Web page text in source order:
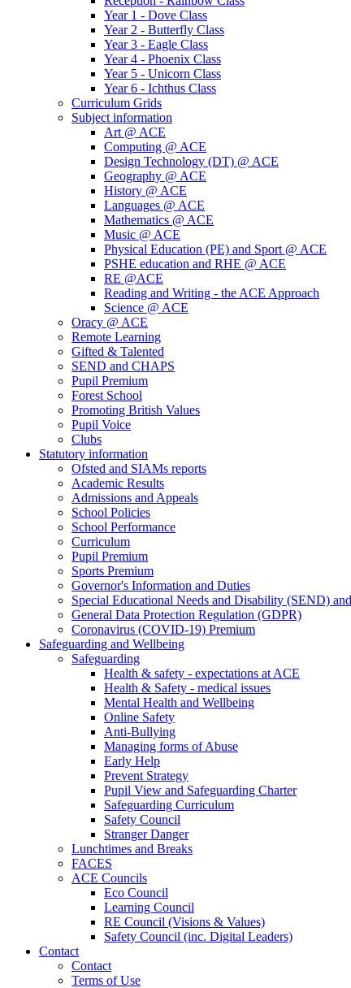
Year 1 - Dove Class
Year 2 - Butterfly Class
Year 3 - Eagle Class
Year 4 - Phoenix Class
Year 5 - Unicorn Class
Year 6 - Ichthus Class
Curriculum Grids
Subject information
Art @ ACE
Computing @ ACE
Design Technology (DT) @ ACE
Geography @ ACE
History @ ACE
Languages @ ACE
Mathematics @ ACE
Music @ ACE
Physical Education (PE) and Sport @ ACE
PSHE education and RHE @ ACE
RE @ACE
Reading and Writing - the ACE Approach
Science @ ACE
Oracy @ ACE
Remote Learning
Gifted & Talented
SEND and CHAPS
Pupil Premium
Forest School
Promoting British Values
Pupil Voice
Clubs
Statutory information
Ofsted and SIAMs reports
Academic Results
Admissions and Appeals
School Policies
School Performance
Curriculum
Pupil Premium
Sports Premium
Governor's Information and Duties
Special Educational Needs and Disability (SEND)
General Data Protection Regulation (GDPR)
Coronavirus (COVID-19) Premium
Safeguarding and Wellbeing
Safeguarding
Health & safety - expectations at ACE
Health & Safety - medical issues
Mental Health and Wellbeing
Online Safety
Anti-Bullying
Managing forms of Abuse
Early Help
Prevent Strategy
Pupil View and Safeguarding Charter
Safeguarding Curriculum
Safety Council
Stranger Danger
Lunchtimes and Breaks
FACES
ACE Councils
Eco Council
Learning Council
RE Council (Visions & Values)
Safety Council (inc. Digital Leaders)
Contact
Contact
Terms of Use